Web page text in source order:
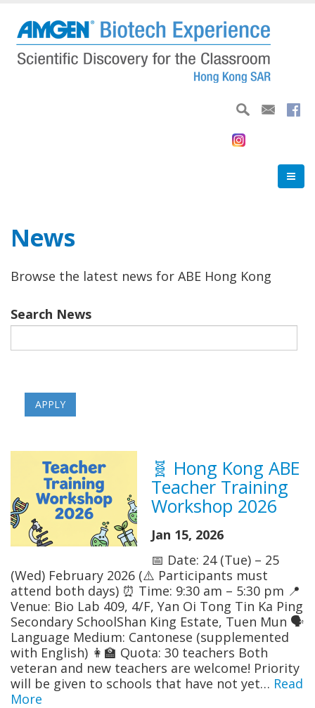
main
content
News
Browse the latest news for ABE Hong Kong
Search News
🧬 Hong Kong ABE
Teacher Training
Workshop 2026
Jan 15, 2026
📅 Date: 24 (Tue) – 25
(Wed) February 2026 (⚠️ Participants must
attend both days) ⏰ Time: 9:30 am – 5:30 pm 📍
Venue: Bio Lab 409, 4/F, Yan Oi Tong Tin Ka Ping
Secondary SchoolShan King Estate, Tuen Mun 🗣
Language Medium: Cantonese (supplemented
with English) 👩‍🏫 Quota: 30 teachers Both
veteran and new teachers are welcome! Priority
will be given to schools that have not yet… Read
More